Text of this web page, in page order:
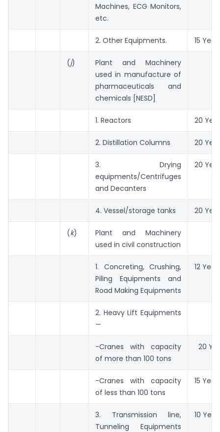
Machines, ECG Monitors,
etc.
2. Other Equipments. 15
(j)
Plant and Machinery
used in manufacture of
pharmaceuticals and
chemicals [NESD]
1. Reactors 20
2. Distillation Columns 20
3. Drying
equipments/Centrifuges
and Decanters
20
4. Vessel/storage tanks 20
(k)
Plant and Machinery
used in civil construction
1. Concreting, Crushing,
Piling Equipments and
Road Making Equipments
12
2. Heavy Lift Equipments
—
-Cranes with capacity
of more than 100 tons
20
-Cranes with capacity
of less than 100 tons
15
3. Transmission line,
Tunneling Equipments
10